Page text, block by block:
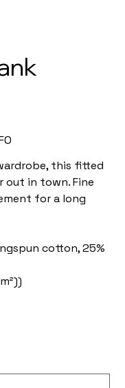
this fitted
out in town. Fine
for a long
cotton, 25%